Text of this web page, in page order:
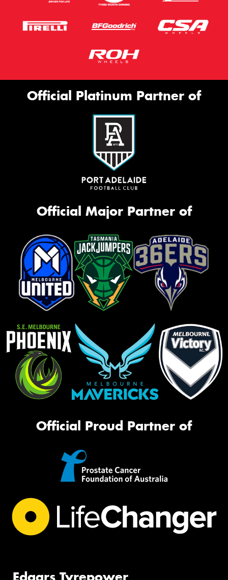
Official Platinum Partner of
Official Major Partner of
Official Proud Partner of